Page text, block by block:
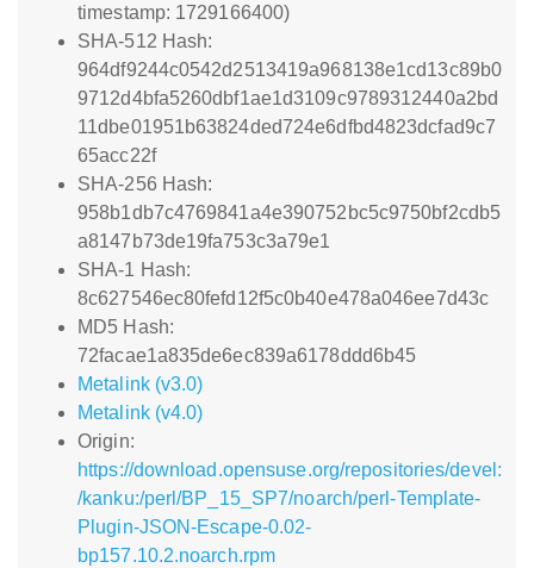
timestamp: 1729166400)
SHA-512 Hash:
964df9244c0542d2513419a968138e1cd13c89b0
9712d4bfa5260dbf1ae1d3109c9789312440a2bd
11dbe01951b63824ded724e6dfbd4823dcfad9c7
65acc22f
SHA-256 Hash:
958b1db7c4769841a4e390752bc5c9750bf2cdb5
a8147b73de19fa753c3a79e1
SHA-1 Hash:
8c627546ec80fefd12f5c0b40e478a046ee7d43c
MD5 Hash:
72facae1a835de6ec839a6178ddd6b45
Metalink (v3.0)
Metalink (v4.0)
Origin:
https://download.opensuse.org/repositories/devel:
/kanku:/perl/BP_15_SP7/noarch/perl-Template-
Plugin-JSON-Escape-0.02-
bp157.10.2.noarch.rpm